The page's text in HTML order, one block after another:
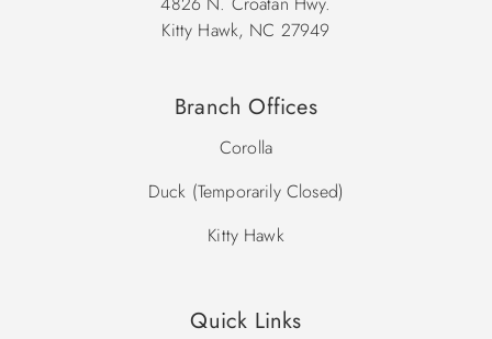
Kitty Hawk, NC 27949
Branch Offices
Corolla
Duck (Temporarily Closed)
Kitty Hawk
Quick Links